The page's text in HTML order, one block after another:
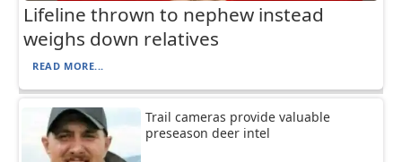
Lifeline thrown to nephew instead
weighs down relatives
READ MORE...
Trail cameras provide valuable
preseason deer intel